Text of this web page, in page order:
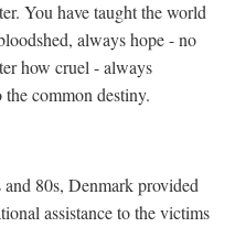
You have taught the world
always hope - no
how cruel - always
common destiny.
80s, Denmark provided
assistance to the victims